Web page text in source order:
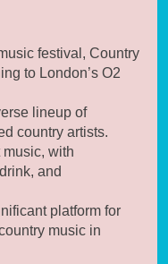
festival, Country
to London’s O2
lineup of
country artists.
with
and
platform for
music in